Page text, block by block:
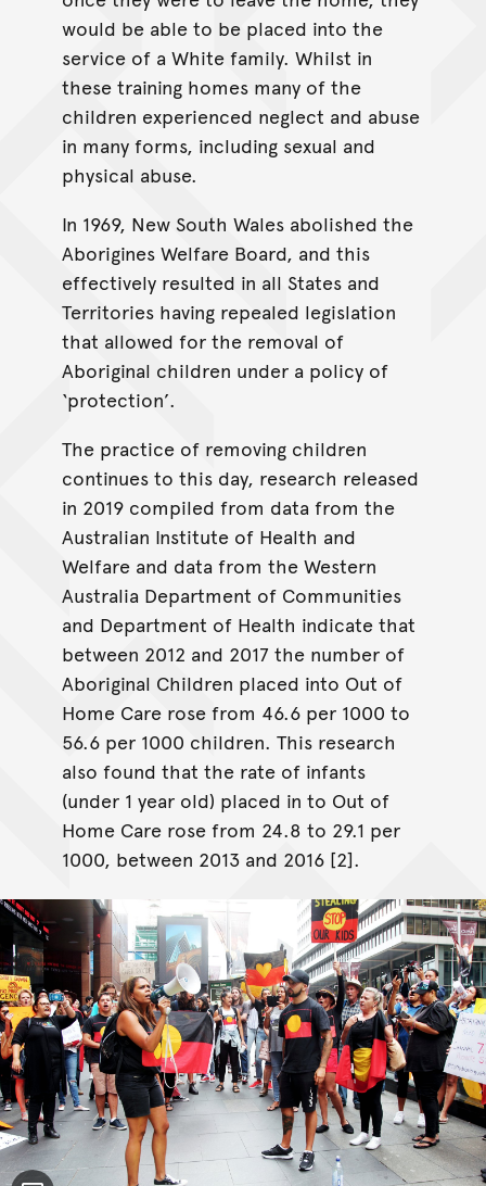
would be able to be placed into the
service of a White family. Whilst in
these training homes many of the
children experienced neglect and abuse
in many forms, including sexual and
physical abuse.
In 1969, New South Wales abolished the
Aborigines Welfare Board, and this
effectively resulted in all States and
Territories having repealed legislation
that allowed for the removal of
Aboriginal children under a policy of
‘protection’.
The practice of removing children
continues to this day, research released
in 2019 compiled from data from the
Australian Institute of Health and
Welfare and data from the Western
Australia Department of Communities
and Department of Health indicate that
between 2012 and 2017 the number of
Aboriginal Children placed into Out of
Home Care rose from 46.6 per 1000 to
56.6 per 1000 children. This research
also found that the rate of infants
(under 1 year old) placed in to Out of
Home Care rose from 24.8 to 29.1 per
1000, between 2013 and 2016 [2].